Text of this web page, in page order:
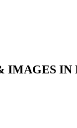
IMAGES IN